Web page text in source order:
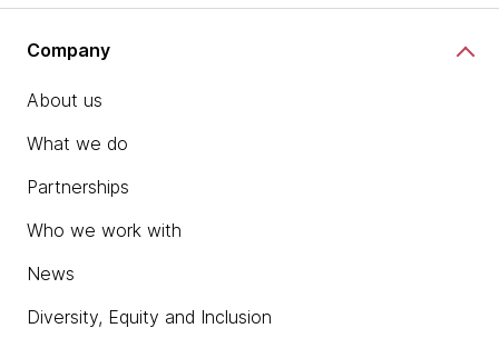
Company
About us
What we do
Partnerships
Who we work with
News
Diversity, Equity and Inclusion